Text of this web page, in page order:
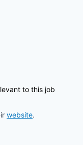
to this job
website.